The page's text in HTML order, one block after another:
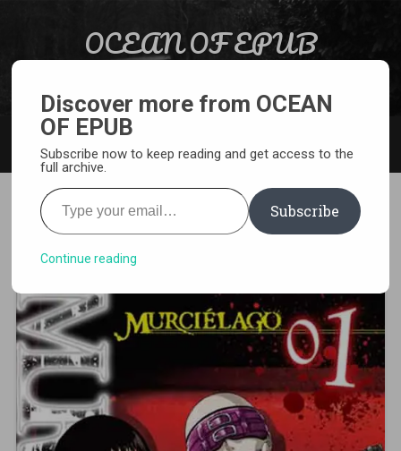
OCEAN OF EPUB
[MANGA][CBZ] Murcielago
Discover more from OCEAN
OF EPUB
Subscribe now to keep reading and get access to the
full archive.
Type your email…
Subscribe
Continue reading